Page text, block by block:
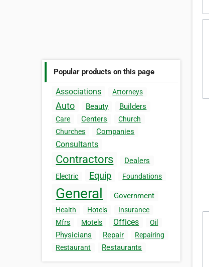
Popular products on this page
Associations Attorneys
Auto Beauty Builders
Care Centers
Church
Churches
Companies
Consultants
Contractors Dealers
Electric Equip Foundations
General Government
Health Hotels
Insurance
Mfrs
Motels Offices Oil
Physicians Repair
Repairing
Restaurant
Restaurants